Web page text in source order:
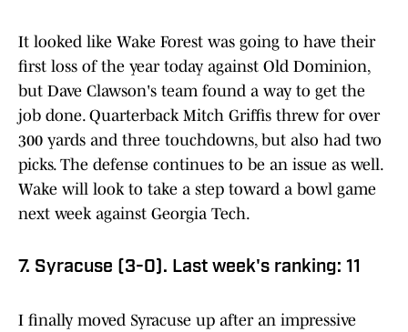
It looked like Wake Forest was going to have their
first loss of the year today against Old Dominion,
but Dave Clawson's team found a way to get the
job done. Quarterback Mitch Griffis threw for over
300 yards and three touchdowns, but also had two
picks. The defense continues to be an issue as well.
Wake will look to take a step toward a bowl game
next week against Georgia Tech.
7. Syracuse (3-0). Last week's ranking: 11
I finally moved Syracuse up after an impressive